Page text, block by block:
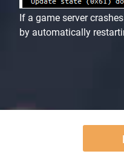
If a game server
by automatically